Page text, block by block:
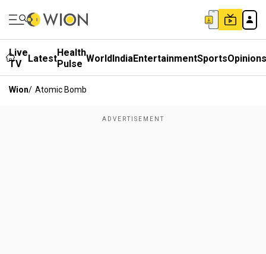
Live
TV
LatestHealth
Pulse WorldIndiaEntertainmentSportsOpinions
Wion/ Atomic Bomb